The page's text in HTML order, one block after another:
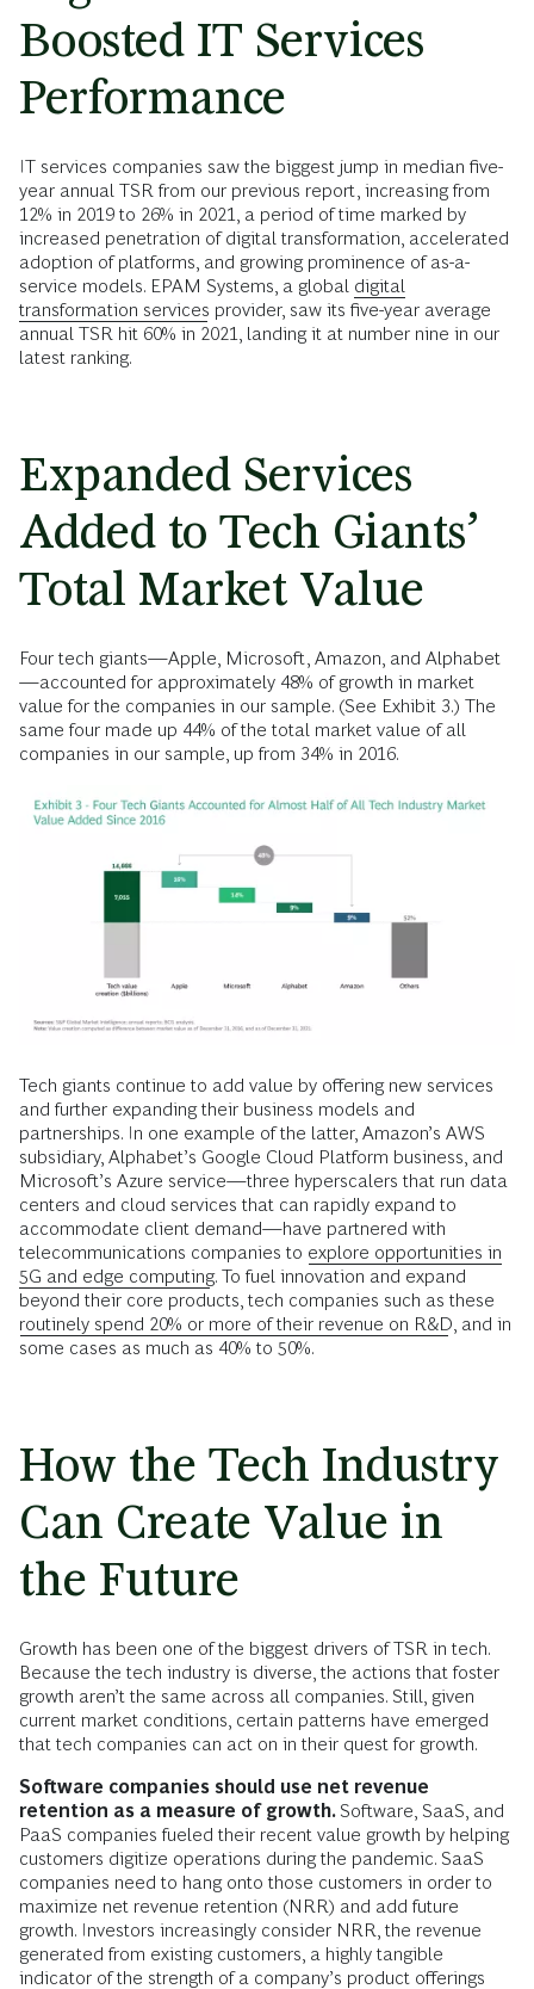
Boosted IT Services
Performance
IT services companies saw the biggest jump in median five-
year annual TSR from our previous report, increasing from
12% in 2019 to 26% in 2021, a period of time marked by
increased penetration of digital transformation, accelerated
adoption of platforms, and growing prominence of as-a-
service models. EPAM Systems, a global digital
transformation services provider, saw its five-year average
annual TSR hit 60% in 2021, landing it at number nine in our
latest ranking.
Expanded Services
Added to Tech Giants’
Total Market Value
Four tech giants—Apple, Microsoft, Amazon, and Alphabet
—accounted for approximately 48% of growth in market
value for the companies in our sample. (See Exhibit 3.) The
same four made up 44% of the total market value of all
companies in our sample, up from 34% in 2016.
Tech giants continue to add value by offering new services
and further expanding their business models and
partnerships. In one example of the latter, Amazon’s AWS
subsidiary, Alphabet’s Google Cloud Platform business, and
Microsoft’s Azure service—three hyperscalers that run data
centers and cloud services that can rapidly expand to
accommodate client demand—have partnered with
telecommunications companies to explore opportunities in
5G and edge computing. To fuel innovation and expand
beyond their core products, tech companies such as these
routinely spend 20% or more of their revenue on R&D , and in
some cases as much as 40% to 50%.
How the Tech Industry
Can Create Value in
the Future
Growth has been one of the biggest drivers of TSR in tech.
Because the tech industry is diverse, the actions that foster
growth aren’t the same across all companies. Still, given
current market conditions, certain patterns have emerged
that tech companies can act on in their quest for growth.
Software companies should use net revenue
retention as a measure of growth. Software, SaaS, and
PaaS companies fueled their recent value growth by helping
customers digitize operations during the pandemic. SaaS
companies need to hang onto those customers in order to
maximize net revenue retention (NRR) and add future
growth. Investors increasingly consider NRR, the revenue
generated from existing customers, a highly tangible
indicator of the strength of a company’s product offerings